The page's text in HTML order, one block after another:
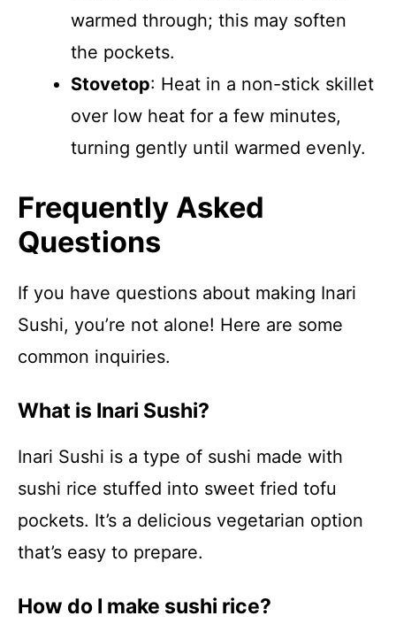
warmed through; this may soften
the pockets.
Stovetop: Heat in a non-stick skillet
over low heat for a few minutes,
turning gently until warmed evenly.
Frequently Asked
Questions
If you have questions about making Inari
Sushi, you’re not alone! Here are some
common inquiries.
What is Inari Sushi?
Inari Sushi is a type of sushi made with
sushi rice stuffed into sweet fried tofu
pockets. It’s a delicious vegetarian option
that’s easy to prepare.
How do I make sushi rice?